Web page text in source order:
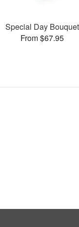
Special Day Bouquet
From $67.95